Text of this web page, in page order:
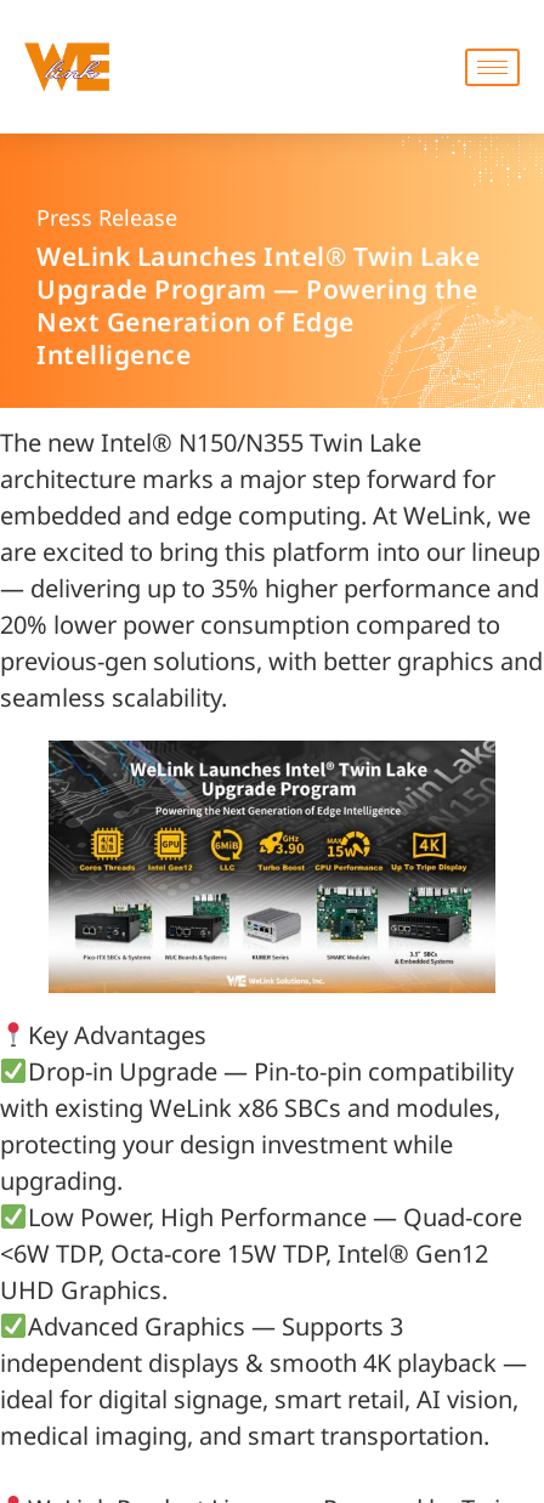
Press Release
WeLink Launches Intel® Twin Lake
Upgrade Program — Powering the
Next Generation of Edge
Intelligence
The new Intel® N150/N355 Twin Lake
architecture marks a major step forward for
embedded and edge computing. At WeLink, we
are excited to bring this platform into our lineup
— delivering up to 35% higher performance and
20% lower power consumption compared to
previous-gen solutions, with better graphics and
seamless scalability.
Key Advantages
Drop-in Upgrade — Pin-to-pin compatibility
with existing WeLink x86 SBCs and modules,
protecting your design investment while
upgrading.
Low Power, High Performance — Quad-core
<6W TDP, Octa-core 15W TDP, Intel® Gen12
UHD Graphics.
Advanced Graphics — Supports 3
independent displays & smooth 4K playback —
ideal for digital signage, smart retail, AI vision,
medical imaging, and smart transportation.